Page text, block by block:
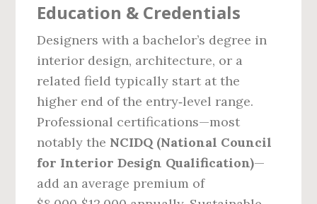
Education & Credentials
Designers with a bachelor’s degree in
interior design, architecture, or a
related field typically start at the
higher end of the entry‑level range.
Professional certifications—most
notably the NCIDQ (National Council
for Interior Design Qualification)—
add an average premium of